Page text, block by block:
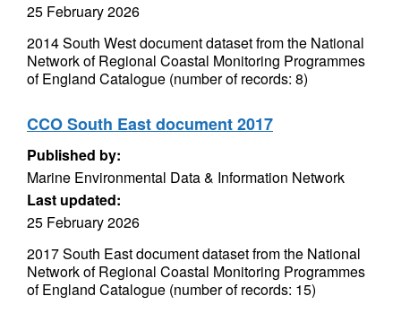
25 February 2026
2014 South West document dataset from the National
Network of Regional Coastal Monitoring Programmes
of England Catalogue (number of records: 8)
CCO South East document 2017
Published by:
Marine Environmental Data & Information Network
Last updated:
25 February 2026
2017 South East document dataset from the National
Network of Regional Coastal Monitoring Programmes
of England Catalogue (number of records: 15)